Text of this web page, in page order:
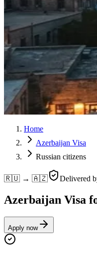
Home
Azerbaijan Visa
Russian citizens
🇷🇺 → 🇦🇿 Delivered
Azerbaijan Visa
Apply now